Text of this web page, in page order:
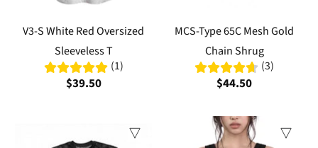
V3-S White Red Oversized
Sleeveless T
(1)
$39.50
MCS-Type 65C Mesh Gold
Chain Shrug
(3)
$44.50